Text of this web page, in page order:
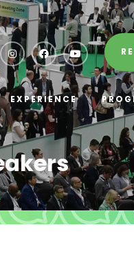
EXPERIENCE